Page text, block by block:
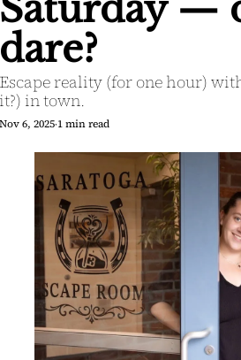
reality (for one hour)
in town.
6, 2025•1 min read